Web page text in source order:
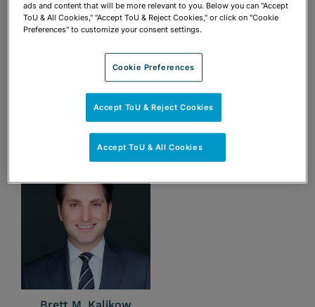
ads and content that will be more relevant to you. Below you can "Accept
ToU & All Cookies," "Accept ToU & Reject Cookies," or click on "Cookie
Preferences" to customize your consent settings.
Cookie Preferences
Accept ToU & Reject Cookies
Accept ToU & All Cookies